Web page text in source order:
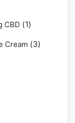
CBD (1)
Cream (3)